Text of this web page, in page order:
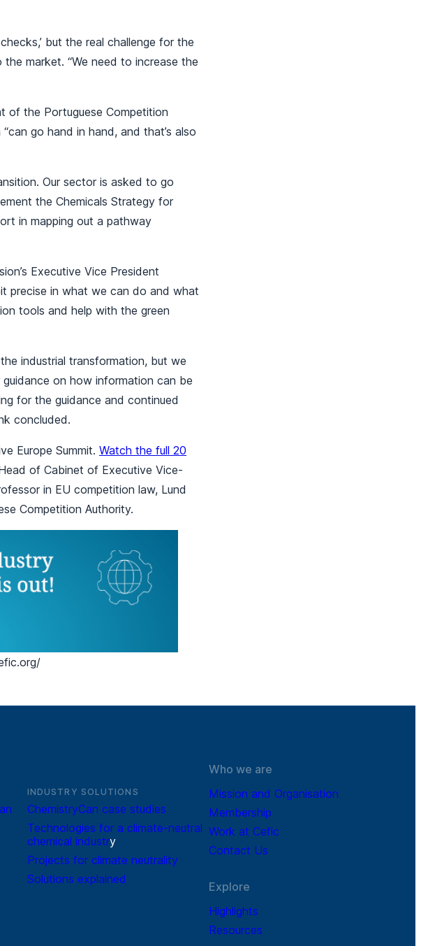
but the real challenge for the
market. “We need to increase the
of the Portuguese Competition
go hand in hand, and that’s also
Our sector is asked to go
the Chemicals Strategy for
in mapping out a pathway
Executive Vice President
precise in what we can do and what
tools and help with the green
industrial transformation, but we
on how information can be
for the guidance and continued
concluded.
Europe Summit. Watch the full 20
of Cabinet of Executive Vice-
in EU competition law, Lund
Competition Authority.
INDUSTRY SOLUTIONS
ChemistryCan case studies
Technologies for a climate-neutral
chemical industry
Projects for climate neutrality
Solutions explained
Who we are
Mission and Organisation
Membership
Work at Cefic
Contact Us
Explore
Highlights
Resources